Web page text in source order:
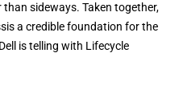
sideways. Taken together,
a credible foundation for the
is telling with Lifecycle